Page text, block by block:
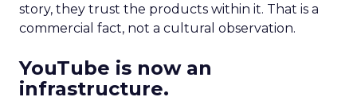
story, they trust the products within it. That is a
commercial fact, not a cultural observation.
YouTube is now an
infrastructure.